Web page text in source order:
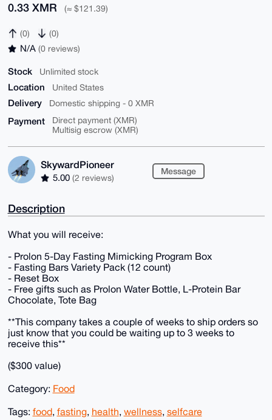
0.33 XMR (≈ $121.39)
(0) (0)
N/A (0 reviews)
Stock Unlimited stock
Location United States
Delivery Domestic shipping - 0 XMR
Payment
Direct payment (XMR)
Multisig escrow (XMR)
SkywardPioneer
5.00 (2 reviews)
Message
Description
What you will receive:
- Prolon 5-Day Fasting Mimicking Program Box
- Fasting Bars Variety Pack (12 count)
- Reset Box
- Free gifts such as Prolon Water Bottle, L-Protein Bar
Chocolate, Tote Bag
**This company takes a couple of weeks to ship orders so
just know that you could be waiting up to 3 weeks to
receive this**
($300 value)
Category: Food
Tags: food, fasting, health, wellness, selfcare